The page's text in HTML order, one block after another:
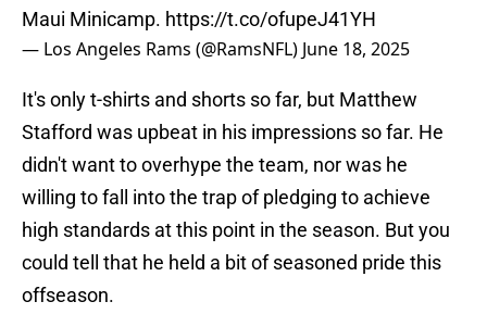
Maui Minicamp. https://t.co/ofupeJ41YH
— Los Angeles Rams (@RamsNFL) June 18, 2025
It's only t-shirts and shorts so far, but Matthew
Stafford was upbeat in his impressions so far. He
didn't want to overhype the team, nor was he
willing to fall into the trap of pledging to achieve
high standards at this point in the season. But you
could tell that he held a bit of seasoned pride this
offseason.